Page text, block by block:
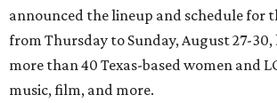
announced the lineup and schedule for
from Thursday to Sunday, August 27-
more than 40 Texas-based women and
music, film, and more.